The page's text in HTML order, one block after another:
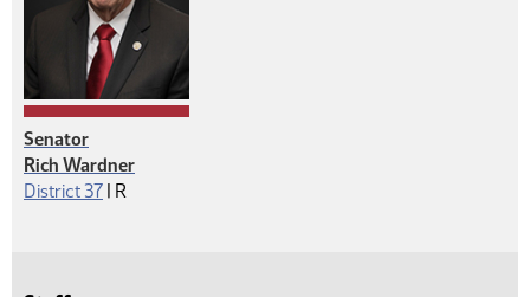
Senator
Rich Wardner
District 37 | Republican
R